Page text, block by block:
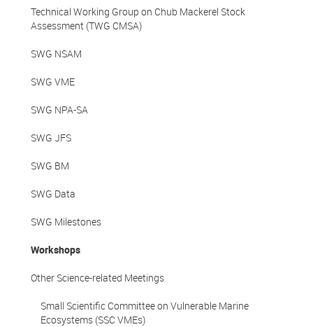
Technical Working Group on Chub Mackerel Stock
Assessment (TWG CMSA)
SWG NSAM
SWG VME
SWG NPA-SA
SWG JFS
SWG BM
SWG Data
SWG Milestones
Workshops
Other Science-related Meetings
Small Scientific Committee on Vulnerable Marine
Ecosystems (SSC VMEs)